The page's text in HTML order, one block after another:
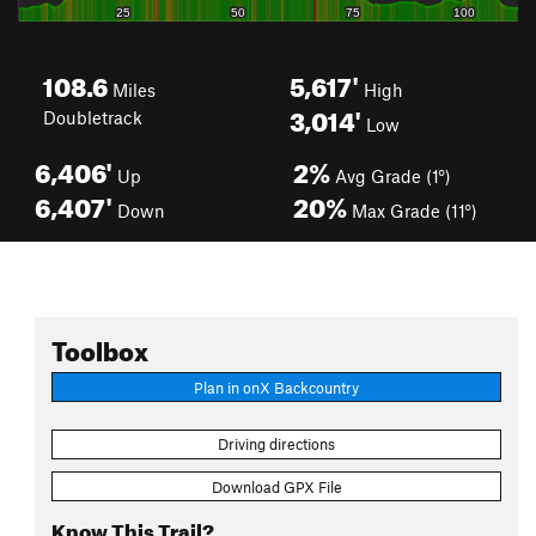
108.6 Miles
Doubletrack
5,617' High
3,014' Low
6,406' Up
6,407' Down
2% Avg Grade (1°)
20% Max Grade (11°)
Toolbox
Plan in onX Backcountry
Driving directions
Download GPX File
Know This Trail?